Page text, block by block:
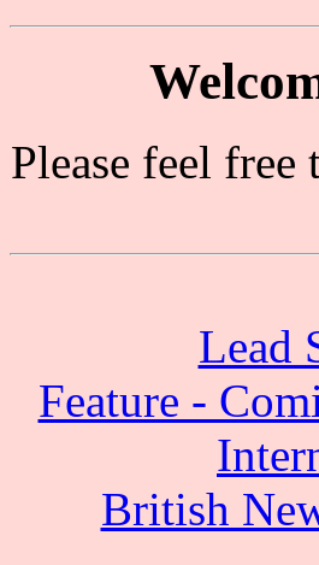
Please feel
Lead
Feature -
British